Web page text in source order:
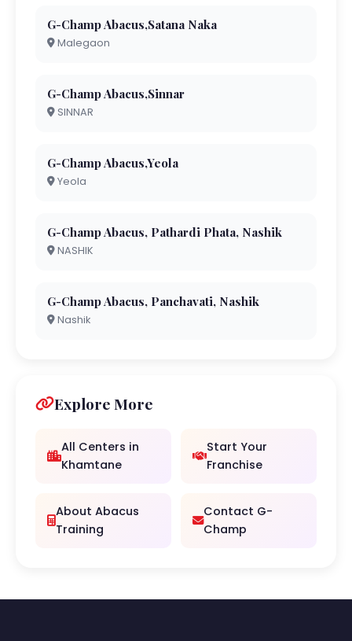
G-Champ Abacus,Satana Naka
Malegaon
G-Champ Abacus,Sinnar
SINNAR
G-Champ Abacus,Yeola
Yeola
G-Champ Abacus, Pathardi Phata, Nashik
NASHIK
G-Champ Abacus, Panchavati, Nashik
Nashik
Explore More
All Centers in
Khamtane
Start Your
Franchise
About Abacus
Training
Contact G-
Champ